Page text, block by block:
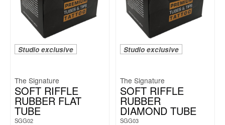
Studio exclusive
The Signature
SOFT RIFFLE
RUBBER FLAT
TUBE
SGG02
Studio exclusive
The Signature
SOFT RIFFLE
RUBBER
DIAMOND TUBE
SGG03